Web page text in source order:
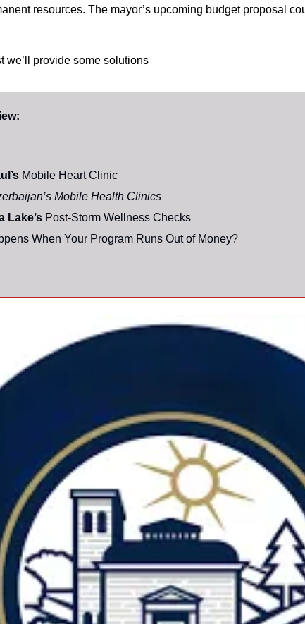
resources. The mayor’s upcoming budget proposal
we’ll provide some solutions
Mobile Heart Clinic
Mobile Health Clinics
Lake’s Post-Storm Wellness Checks
When Your Program Runs Out of Money?